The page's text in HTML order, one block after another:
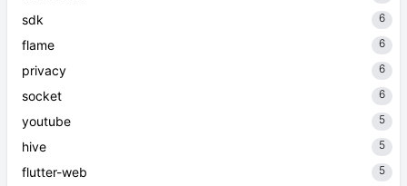
sdk 6
flame 6
privacy 6
socket 6
youtube 5
hive 5
flutter-web 5